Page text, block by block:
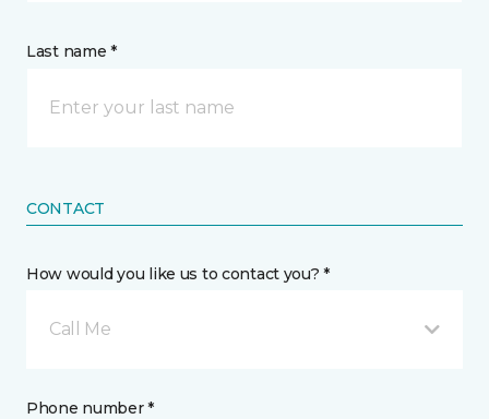
Last name *
CONTACT
How would you like us to contact you? *
Call Me
Phone number *